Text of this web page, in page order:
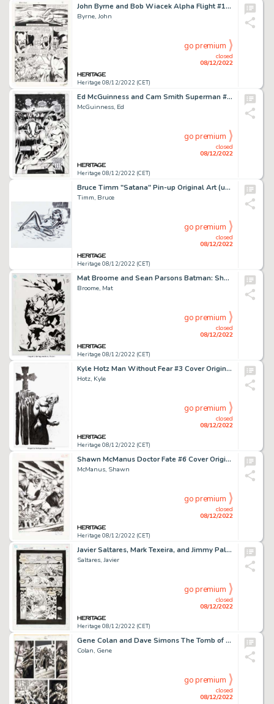
John Byrne and Bob Wiacek Alpha Flight #16 Story Page 4 Original Art (Marvel, 1984)....
Byrne, John
Heritage 08/12/2022 (CET)
closed
08/12/2022
go premium
Ed McGuinness and Cam Smith Superman #162 Splash Page 22 Original Art (DC, 2000)....
McGuinness, Ed
Heritage 08/12/2022 (CET)
closed
08/12/2022
go premium
Bruce Timm "Satana" Pin-up Original Art (undated)....
Timm, Bruce
Heritage 08/12/2022 (CET)
closed
08/12/2022
go premium
Mat Broome and Sean Parsons Batman: Shadow of the Bat #89 Cover Original Art (DC, 1999)....
Broome, Mat
Heritage 08/12/2022 (CET)
closed
08/12/2022
go premium
Kyle Hotz Man Without Fear #3 Cover Original Art (Marvel, 2019)....
Hotz, Kyle
Heritage 08/12/2022 (CET)
closed
08/12/2022
go premium
Shawn McManus Doctor Fate #6 Cover Original Art (DC, 1989)....
McManus, Shawn
Heritage 08/12/2022 (CET)
closed
08/12/2022
go premium
Javier Saltares, Mark Texeira, and Jimmy Palmiotti Ghost Rider #9 Story Page 21 Original Art (Marvel, 1991)....
Saltares, Javier
Heritage 08/12/2022 (CET)
closed
08/12/2022
go premium
Gene Colan and Dave Simons The Tomb of Dracula #5 Story Page 14 Original Art (Marvel, 1980)....
Colan, Gene
closed
08/12/2022
go premium